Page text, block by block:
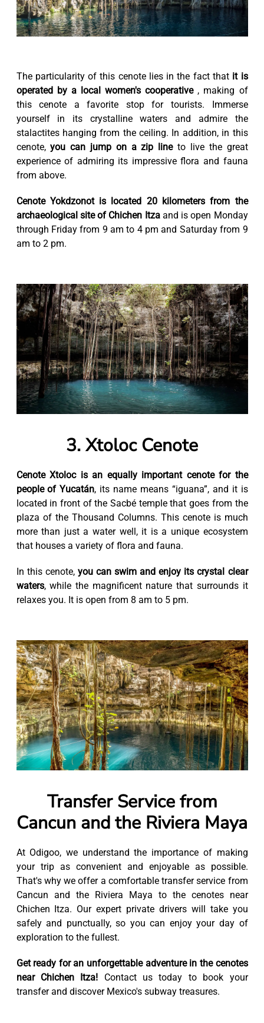
The particularity of this cenote lies in the fact that it is
operated by a local women's cooperative, making of
this cenote a favorite stop for tourists. Immerse
yourself in its crystalline waters and admire the
stalactites hanging from the ceiling. In addition, in this
cenote,you can jump on a zip lineto live the great
experience of admiring its impressive flora and fauna
from above.
Cenote Yokdzonot is located 20 kilometers from the
archaeological site of Chichen Itzaand is open Monday
through Friday from 9 am to 4 pm and Saturday from 9
am to 2 pm.
3. Xtoloc Cenote
Cenote Xtoloc is an equally important cenote for the
people of Yucatán, its name means “iguana”, and it is
located in front of the Sacbé temple that goes from the
plaza of the Thousand Columns. This cenote is much
more than just a water well, it is a unique ecosystem
that houses a variety of flora and fauna.
In this cenote, you can swim and enjoy its crystal clear
waters, while the magnificent nature that surrounds it
relaxes you. It is open from 8 am to 5 pm.
Transfer Service from
Cancun and the Riviera Maya
At Odigoo, we understand the importance of making
your trip as convenient and enjoyable as possible.
That's why we offer a comfortable transfer service from
Cancun and the Riviera Maya to the cenotes near
Chichen Itza. Our expert private drivers will take you
safely and punctually, so you can enjoy your day of
exploration to the fullest.
Get ready for an unforgettable adventure in the cenotes
near Chichen Itza! Contact us today to book your
transfer and discover Mexico's subway treasures.